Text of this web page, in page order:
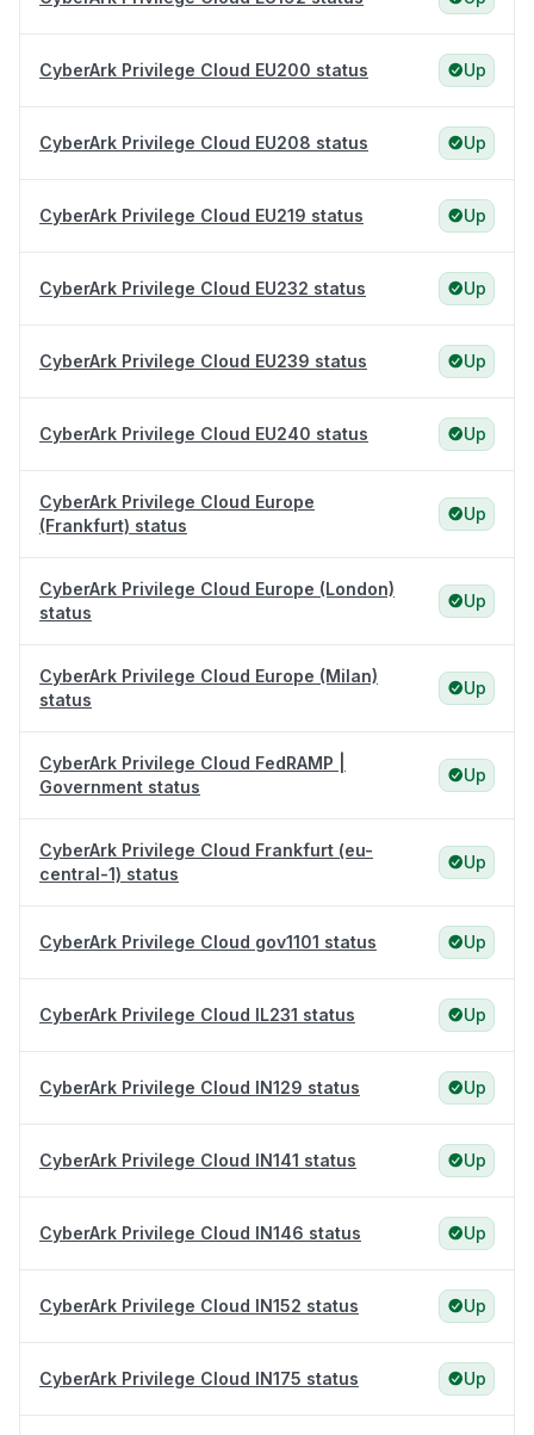
CyberArk Privilege Cloud EU200 status Up
CyberArk Privilege Cloud EU208 status Up
CyberArk Privilege Cloud EU219 status Up
CyberArk Privilege Cloud EU232 status Up
CyberArk Privilege Cloud EU239 status Up
CyberArk Privilege Cloud EU240 status Up
CyberArk Privilege Cloud Europe
(Frankfurt) status
Up
CyberArk Privilege Cloud Europe (London)
status
Up
CyberArk Privilege Cloud Europe (Milan)
status
Up
CyberArk Privilege Cloud FedRAMP |
Government status
Up
CyberArk Privilege Cloud Frankfurt (eu-
central-1) status
Up
CyberArk Privilege Cloud gov1101 status Up
CyberArk Privilege Cloud IL231 status Up
CyberArk Privilege Cloud IN129 status Up
CyberArk Privilege Cloud IN141 status Up
CyberArk Privilege Cloud IN146 status Up
CyberArk Privilege Cloud IN152 status Up
CyberArk Privilege Cloud IN175 status Up